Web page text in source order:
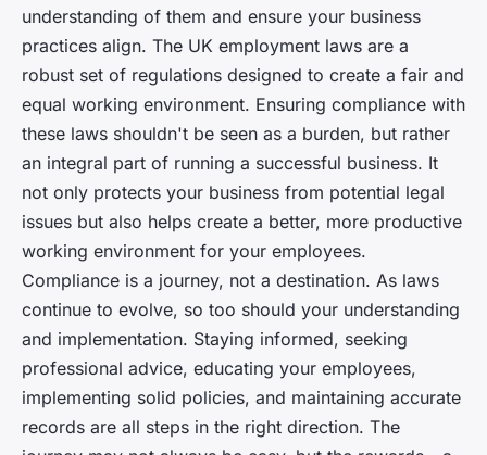
understanding of them and ensure your business
practices align. The UK employment laws are a
robust set of regulations designed to create a fair and
equal working environment. Ensuring compliance with
these laws shouldn't be seen as a burden, but rather
an integral part of running a successful business. It
not only protects your business from potential legal
issues but also helps create a better, more productive
working environment for your employees.
Compliance is a journey, not a destination. As laws
continue to evolve, so too should your understanding
and implementation. Staying informed, seeking
professional advice, educating your employees,
implementing solid policies, and maintaining accurate
records are all steps in the right direction. The